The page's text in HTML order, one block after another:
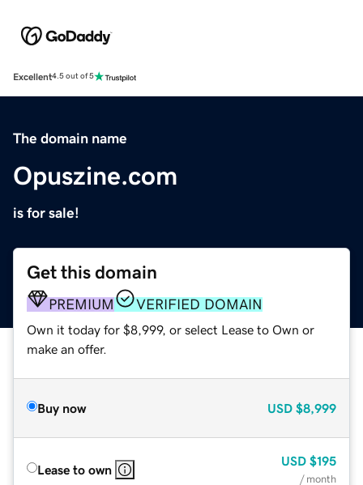
Excellent4.5 out of 5
The domain name
Opuszine.com
is for sale!
Get this domain
PREMIUM VERIFIED DOMAIN
Own it today for $8,999, or select Lease to Own or
make an offer.
Buy now USD $8,999
Lease to own
USD $195
/ month